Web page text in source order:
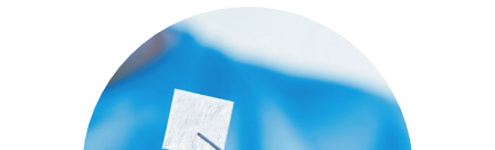
Renvert S, et al., Clin Oral Implants Res 2012; 23 Suppl 6:
84-94 (Clincal study)
Aghazadeh A, et al., J Clin Periodontol 2012; 39(7): 666-73
(Clinical study)